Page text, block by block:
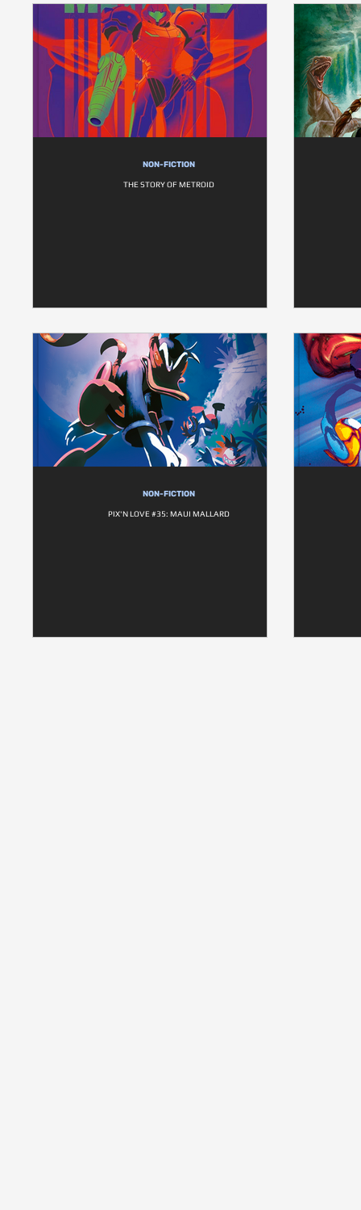
NON-FICTION
THE STORY OF METROID
NON-FICTION
PIX'N LOVE #35: MAUI MALLARD